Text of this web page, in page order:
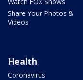
Share Your Photos &
Videos
Health
Coronavirus